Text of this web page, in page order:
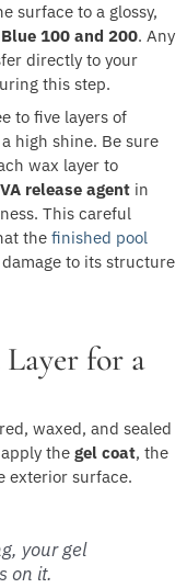
surface to a glossy,
100 and 200. Any
directly to your
this step.
to five layers of
high shine. Be sure
wax layer to
release agent in
This careful
the finished pool
to its structure
for a
waxed, and sealed
the gel coat, the
exterior surface.
your gel
on it.